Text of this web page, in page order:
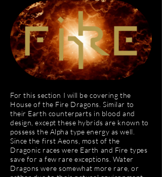
For this section I will be covering the
House of the Fire Dragons. Similar to
their Earth counterparts in blood and
design, except these hybrids are known to
possess the Alpha type energy as well.
Since the first Aeons, most of the
Dragonic races were Earth and Fire types
save for a few rare exceptions. Water
Dragons were somewhat more rare, or